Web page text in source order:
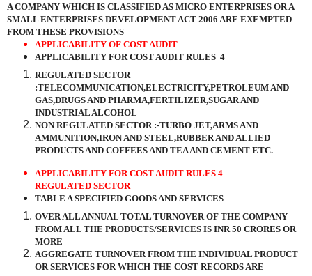
A COMPANY WHICH IS CLASSIFIED AS MICRO ENTERPRISES OR A
SMALL ENTERPRISES DEVELOPMENT ACT 2006 ARE EXEMPTED
FROM THESE PROVISIONS
APPLICABILITY OF COST AUDIT
APPLICABILITY FOR COST AUDIT RULES 4
REGULATED SECTOR
:TELECOMMUNICATION,ELECTRICITY,PETROLEUM AND
GAS,DRUGS AND PHARMA,FERTILIZER,SUGAR AND
INDUSTRIAL ALCOHOL
NON REGULATED SECTOR :-TURBO JET,ARMS AND
AMMUNITION,IRON AND STEEL,RUBBER AND ALLIED
PRODUCTS AND COFFEES AND TEA AND CEMENT ETC.
APPLICABILITY FOR COST AUDIT RULES 4
REGULATED SECTOR
TABLE A SPECIFIED GOODS AND SERVICES
OVER ALL ANNUAL TOTAL TURNOVER OF THE COMPANY
FROM ALL THE PRODUCTS/SERVICES IS INR 50 CRORES OR
MORE
AGGREGATE TURNOVER FROM THE INDIVIDUAL PRODUCT
OR SERVICES FOR WHICH THE COST RECORDS ARE